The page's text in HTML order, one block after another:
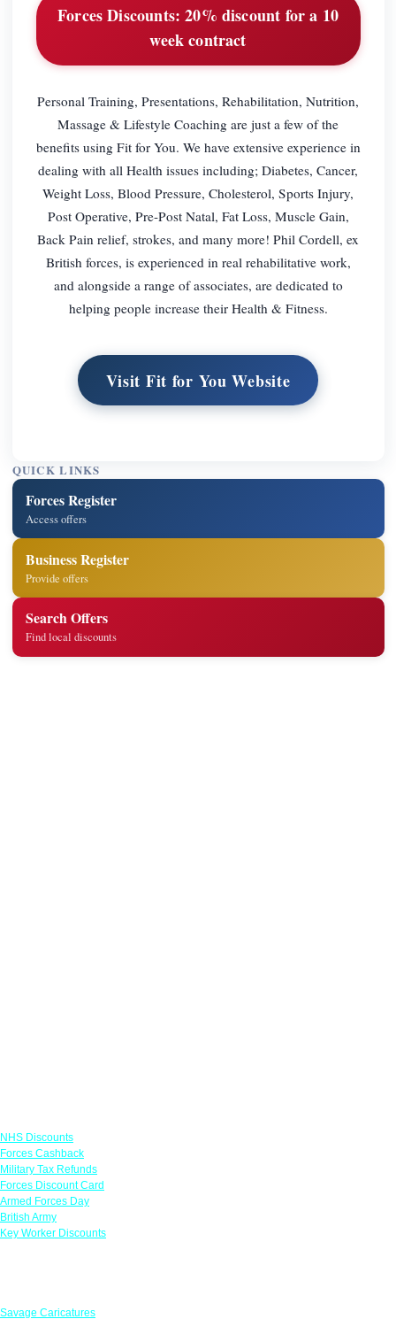
Forces Discounts: 20% discount for a 10
week contract
Personal Training, Presentations, Rehabilitation, Nutrition,
Massage & Lifestyle Coaching are just a few of the
benefits using Fit for You. We have extensive experience in
dealing with all Health issues including; Diabetes, Cancer,
Weight Loss, Blood Pressure, Cholesterol, Sports Injury,
Post Operative, Pre-Post Natal, Fat Loss, Muscle Gain,
Back Pain relief, strokes, and many more! Phil Cordell, ex
British forces, is experienced in real rehabilitative work,
and alongside a range of associates, are dedicated to
helping people increase their Health & Fitness.
Visit Fit for You Website
QUICK LINKS
Forces Register
Access offers
Business Register
Provide offers
Search Offers
Find local discounts
NHS Discounts
Forces Cashback
Military Tax Refunds
Forces Discount Card
Armed Forces Day
British Army
Key Worker Discounts
Savage Caricatures